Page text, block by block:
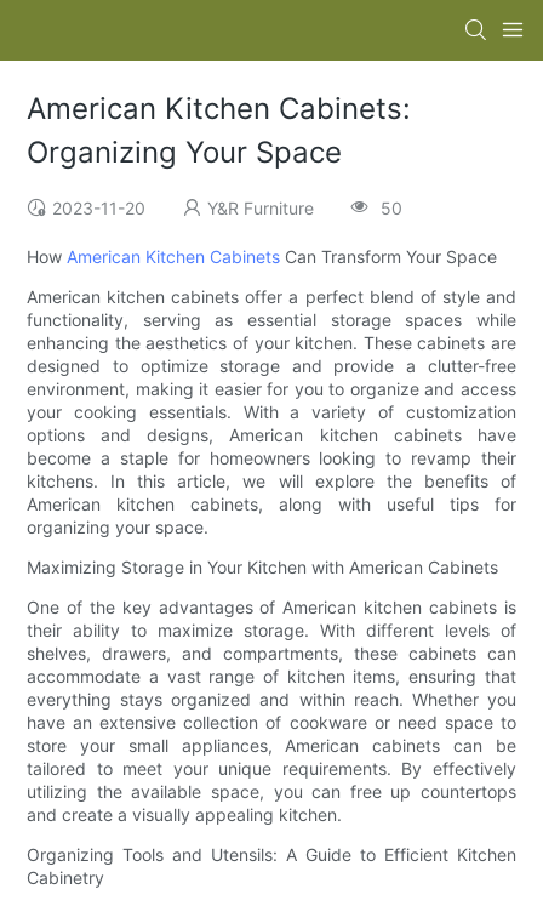
American Kitchen Cabinets:
Organizing Your Space
2023-11-20 Y&R Furniture 50
How American Kitchen Cabinets Can Transform Your Space
American kitchen cabinets offer a perfect blend of style and
functionality, serving as essential storage spaces while
enhancing the aesthetics of your kitchen. These cabinets are
designed to optimize storage and provide a clutter-free
environment, making it easier for you to organize and access
your cooking essentials. With a variety of customization
options and designs, American kitchen cabinets have
become a staple for homeowners looking to revamp their
kitchens. In this article, we will explore the benefits of
American kitchen cabinets, along with useful tips for
organizing your space.
Maximizing Storage in Your Kitchen with American Cabinets
One of the key advantages of American kitchen cabinets is
their ability to maximize storage. With different levels of
shelves, drawers, and compartments, these cabinets can
accommodate a vast range of kitchen items, ensuring that
everything stays organized and within reach. Whether you
have an extensive collection of cookware or need space to
store your small appliances, American cabinets can be
tailored to meet your unique requirements. By effectively
utilizing the available space, you can free up countertops
and create a visually appealing kitchen.
Organizing Tools and Utensils: A Guide to Efficient Kitchen
Cabinetry